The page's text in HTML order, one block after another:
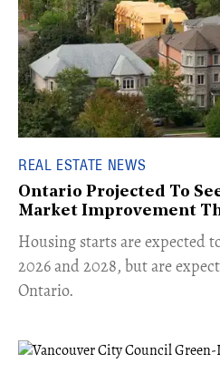
REAL ESTATE NEWS
Ontario Projected To
Market Improvement
​Housing starts are expected
2026 and 2028, but are
Ontario.